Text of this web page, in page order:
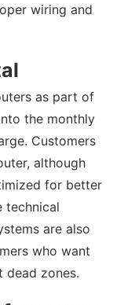
wiring and
as part of
the monthly
Customers
although
for better
technical
are also
who want
dead zones.